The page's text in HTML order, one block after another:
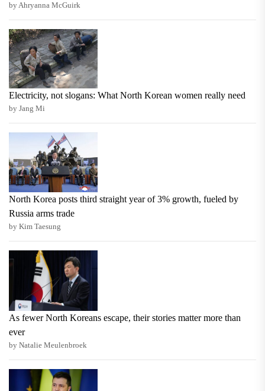
by Ahryanna McGuirk
Electricity, not slogans: What North Korean women really need
by Jang Mi
North Korea posts third straight year of 3% growth, fueled by
Russia arms trade
by Kim Taesung
As fewer North Koreans escape, their stories matter more than
ever
by Natalie Meulenbroek